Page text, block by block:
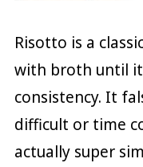
Risotto is a
with broth until it
consistency. It
difficult or time
actually super